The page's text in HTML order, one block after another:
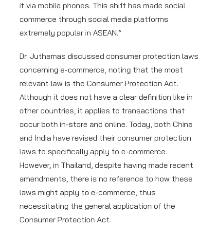
it via mobile phones. This shift has made social
commerce through social media platforms
extremely popular in ASEAN.”
Dr. Juthamas discussed consumer protection laws
concerning e-commerce, noting that the most
relevant law is the Consumer Protection Act.
Although it does not have a clear definition like in
other countries, it applies to transactions that
occur both in-store and online. Today, both China
and India have revised their consumer protection
laws to specifically apply to e-commerce.
However, in Thailand, despite having made recent
amendments, there is no reference to how these
laws might apply to e-commerce, thus
necessitating the general application of the
Consumer Protection Act.